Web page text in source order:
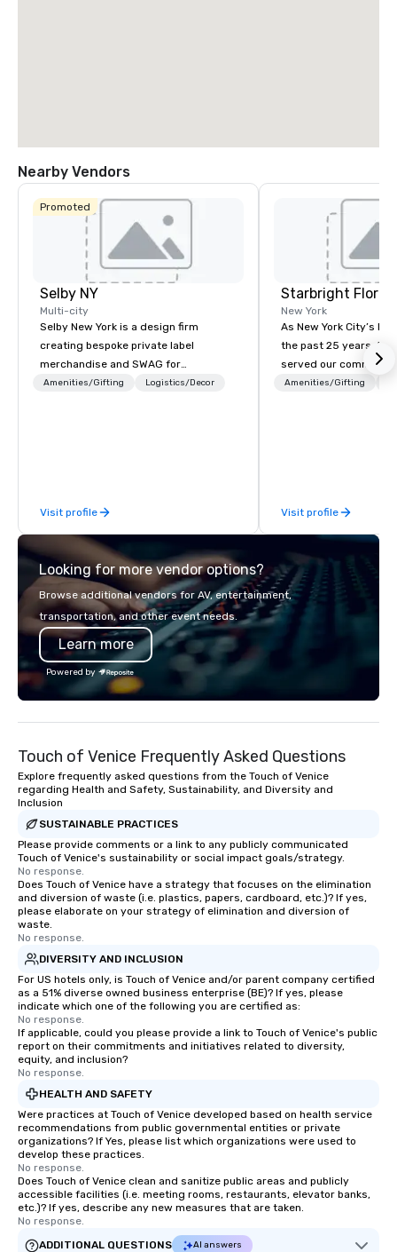
Nearby Vendors
Promoted
Selby NY
Multi-city
Selby New York is a design firm
creating bespoke private label
merchandise and SWAG for
companies, brands and individuals!
Amenities/Gifting Logistics/Decor
Visit profile
Starbright Floral
New York
As New York City’s
the past 25 years,
served our
honor. We offer
sentiments flawlessly.
Amenities/Gifting
Visit profile
Looking for more vendor options?
Browse additional vendors for AV, entertainment,
transportation, and other event needs.
Learn more
Powered by
Touch of Venice Frequently Asked Questions
Explore frequently asked questions from the Touch of Venice
regarding Health and Safety, Sustainability, and Diversity and
Inclusion
SUSTAINABLE PRACTICES
Please provide comments or a link to any publicly communicated
Touch of Venice's sustainability or social impact goals/strategy.
No response.
Does Touch of Venice have a strategy that focuses on the elimination
and diversion of waste (i.e. plastics, papers, cardboard, etc.)? If yes,
please elaborate on your strategy of elimination and diversion of
waste.
No response.
DIVERSITY AND INCLUSION
For US hotels only, is Touch of Venice and/or parent company certified
as a 51% diverse owned business enterprise (BE)? If yes, please
indicate which one of the following you are certified as:
No response.
If applicable, could you please provide a link to Touch of Venice's public
report on their commitments and initiatives related to diversity,
equity, and inclusion?
No response.
HEALTH AND SAFETY
Were practices at Touch of Venice developed based on health service
recommendations from public governmental entities or private
organizations? If Yes, please list which organizations were used to
develop these practices.
No response.
Does Touch of Venice clean and sanitize public areas and publicly
accessible facilities (i.e. meeting rooms, restaurants, elevator banks,
etc.)? If yes, describe any new measures that are taken.
No response.
ADDITIONAL QUESTIONS
AI answers